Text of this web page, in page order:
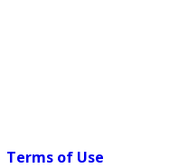
Terms of Use